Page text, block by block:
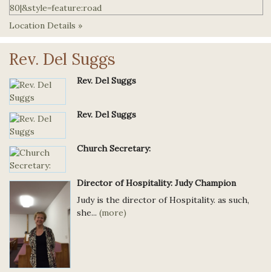
Location Details »
Rev. Del Suggs
Rev. Del Suggs
Rev. Del Suggs
Church Secretary:
Director of Hospitality: Judy Champion
Judy is the director of Hospitality. as such,
she... (more)